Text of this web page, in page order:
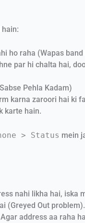
ho raha (Wapas
par hi chalta hai,
Pehla Kadam)
karna zaroori hai ki
karte hain.
> Status mein
nahi likha hai, iska
(Greyed Out problem).
Agar address aa raha